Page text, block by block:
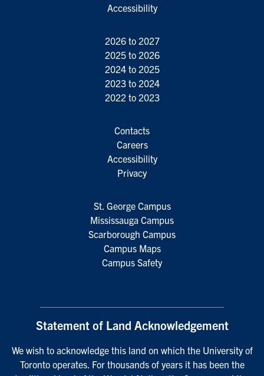
Accessibility
2026 to 2027
2025 to 2026
2024 to 2025
2023 to 2024
2022 to 2023
Contacts
Careers
Accessibility
Privacy
St. George Campus
Mississauga Campus
Scarborough Campus
Campus Maps
Campus Safety
Statement of Land Acknowledgement
We wish to acknowledge this land on which the University of
Toronto operates. For thousands of years it has been the